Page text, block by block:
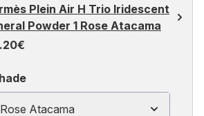
Plein Air H Trio Iridescent
Powder 1 Rose Atacama
Atacama